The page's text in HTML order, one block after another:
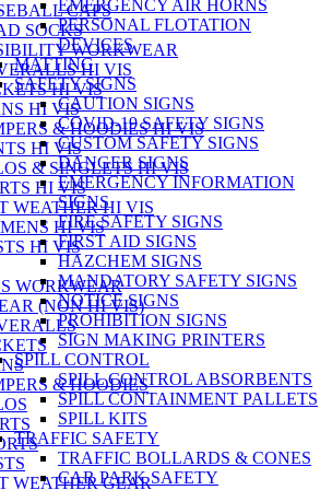
EMERGENCY AIR HORNS
PERSONAL FLOTATION
DEVICES
MATTING
SAFETY SIGNS
CAUTION SIGNS
COVID-19 SAFETY SIGNS
CUSTOM SAFETY SIGNS
DANGER SIGNS
EMERGENCY INFORMATION
SIGNS
FIRE SAFETY SIGNS
FIRST AID SIGNS
HAZCHEM SIGNS
MANDATORY SAFETY SIGNS
NOTICE SIGNS
PROHIBITION SIGNS
SIGN MAKING PRINTERS
SPILL CONTROL
SPILL CONTROL ABSORBENTS
SPILL CONTAINMENT PALLETS
SPILL KITS
TRAFFIC SAFETY
TRAFFIC BOLLARDS & CONES
CAR PARK SAFETY
CAPS
SOCKS
WORKWEAR
HI VIS
HI VIS
HI VIS
& HOODIES HI VIS
HI VIS
& SINGLETS HI VIS
HI VIS
WEATHER HI VIS
HI VIS
HI VIS
WORKWEAR
(NON HI VIS)
& HOODIES
WEATHER GEAR